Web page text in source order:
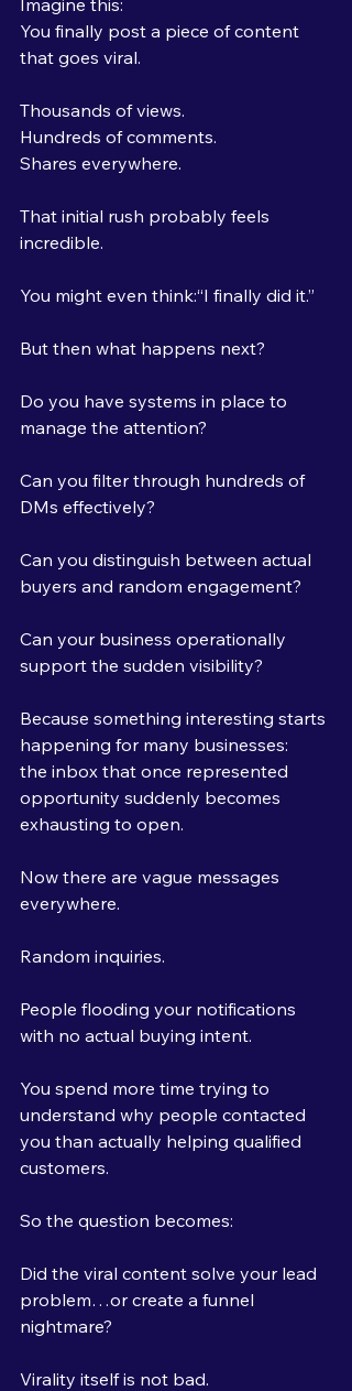
You finally post a piece of content
that goes viral.
Thousands of views.
Hundreds of comments.
Shares everywhere.
That initial rush probably feels
incredible.
You might even think:“I finally did it.”
But then what happens next?
Do you have systems in place to
manage the attention?
Can you filter through hundreds of
DMs effectively?
Can you distinguish between actual
buyers and random engagement?
Can your business operationally
support the sudden visibility?
Because something interesting starts
happening for many businesses:
the inbox that once represented
opportunity suddenly becomes
exhausting to open.
Now there are vague messages
everywhere.
Random inquiries.
People flooding your notifications
with no actual buying intent.
You spend more time trying to
understand why people contacted
you than actually helping qualified
customers.
So the question becomes:
Did the viral content solve your lead
problem…or create a funnel
nightmare?
Virality itself is not bad.